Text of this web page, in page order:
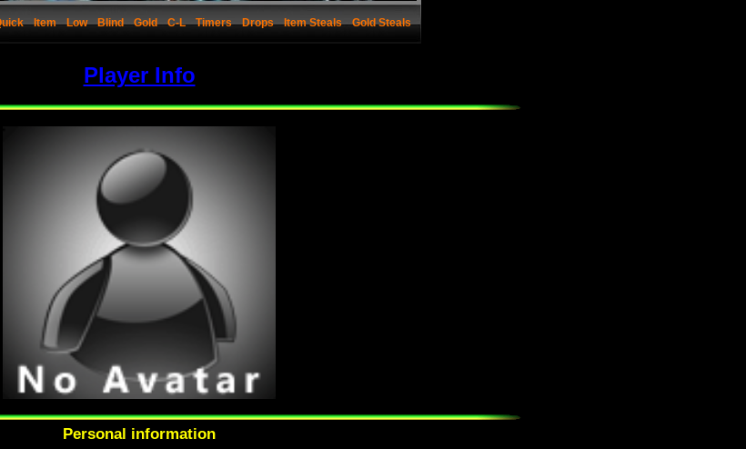
Item Low Blind Gold C-L Timers Drops Item Steals Gold Steals
Player Info
Personal information